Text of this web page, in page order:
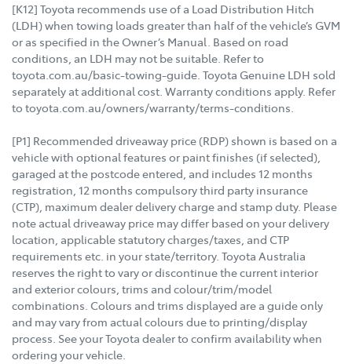
[K12] Toyota recommends use of a Load Distribution Hitch
(LDH) when towing loads greater than half of the vehicle’s GVM
or as specified in the Owner’s Manual. Based on road
conditions, an LDH may not be suitable. Refer to
toyota.com.au/basic-towing-guide. Toyota Genuine LDH sold
separately at additional cost. Warranty conditions apply. Refer
to toyota.com.au/owners/warranty/terms-conditions.
[P1] Recommended driveaway price (RDP) shown is based on a
vehicle with optional features or paint finishes (if selected),
garaged at the postcode entered, and includes 12 months
registration, 12 months compulsory third party insurance
(CTP), maximum dealer delivery charge and stamp duty. Please
note actual driveaway price may differ based on your delivery
location, applicable statutory charges/taxes, and CTP
requirements etc. in your state/territory. Toyota Australia
reserves the right to vary or discontinue the current interior
and exterior colours, trims and colour/trim/model
combinations. Colours and trims displayed are a guide only
and may vary from actual colours due to printing/display
process. See your Toyota dealer to confirm availability when
ordering your vehicle.